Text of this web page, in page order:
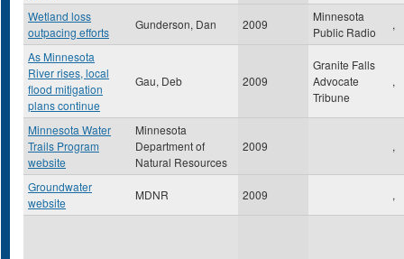
Wetland loss
outpacing efforts
Gunderson, Dan 2009
Minnesota
Public Radio
,
As Minnesota
River rises, local
flood mitigation
plans continue
Gau, Deb 2009
Granite Falls
Advocate
Tribune
,
Minnesota Water
Trails Program
website
Minnesota
Department of
Natural Resources
2009 ,
Groundwater
website
MDNR 2009 ,